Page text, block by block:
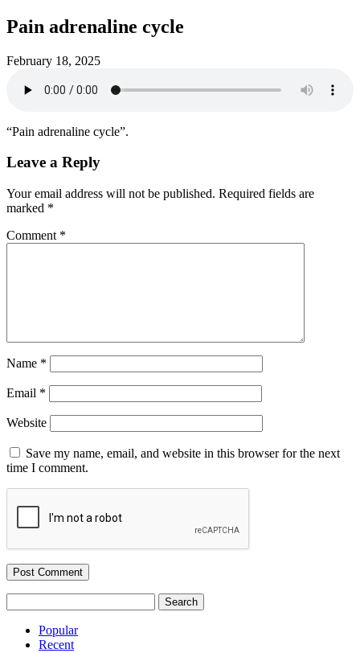
Pain adrenaline cycle
February 18, 2025
“Pain adrenaline cycle”.
Leave a Reply
Your email address will not be published. Required fields are
marked *
Comment *
Name *
Email *
Website
Save my name, email, and website in this browser for the next
time I comment.
for:
Popular
Recent